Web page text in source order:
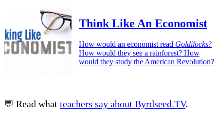
Think Like An Economist
How would an economist read Goldilocks?
How would they see a rainforest? How
would they study the American Revolution?
💬 Read what teachers say about Byrdseed.TV.